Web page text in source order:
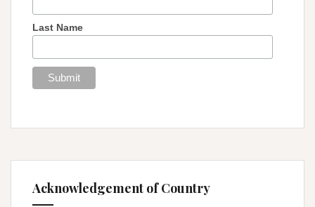
Last Name
Acknowledgement of Country